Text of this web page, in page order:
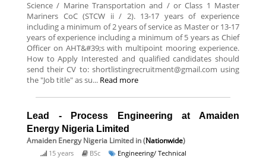
Science / Marine Transportation and / or Class 1 Master
Mariners CoC (STCW ii / 2). 13-17 years of experience
including a minimum of 2 years of service as Master or 13-17
years of experience including a minimum of 5 years as Chief
Officer on AHT&#39;s with multipoint mooring experience.
How to Apply Interested and qualified candidates should
send their CV to: shortlistingrecruitment@gmail.com using
the "Job title" as su... Read more
Lead - Process Engineering at Amaiden
Energy Nigeria Limited
Amaiden Energy Nigeria Limited in (Nationwide)
15 years BSc Engineering/ Technical